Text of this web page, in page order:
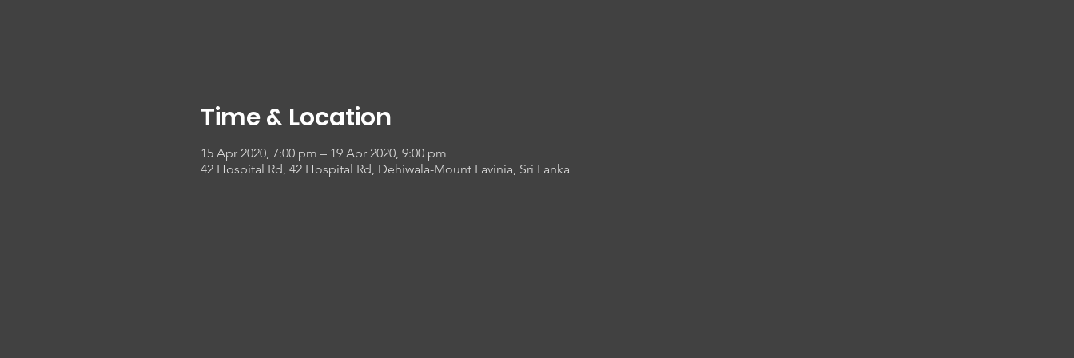
Time & Location
15 Apr 2020, 7:00 pm – 19 Apr 2020, 9:00 pm
42 Hospital Rd, 42 Hospital Rd, Dehiwala-Mount Lavinia, Sri Lanka